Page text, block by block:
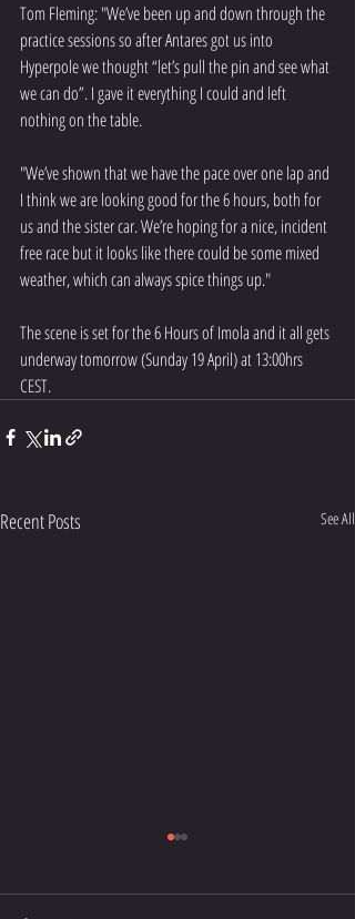
Tom Fleming: "We’ve been up and down through the
practice sessions so after Antares got us into
Hyperpole we thought “let’s pull the pin and see what
we can do”. I gave it everything I could and left
nothing on the table.
"We’ve shown that we have the pace over one lap and
I think we are looking good for the 6 hours, both for
us and the sister car. We’re hoping for a nice, incident
free race but it looks like there could be some mixed
weather, which can always spice things up."
The scene is set for the 6 Hours of Imola and it all gets
underway tomorrow (Sunday 19 April) at 13:00hrs
CEST.
Recent Posts See All